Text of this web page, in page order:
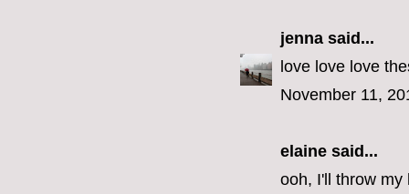
jenna said...
love love love
November 11,
elaine said...
ooh, I'll throw my